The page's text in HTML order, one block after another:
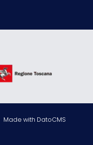
Made with DatoCMS